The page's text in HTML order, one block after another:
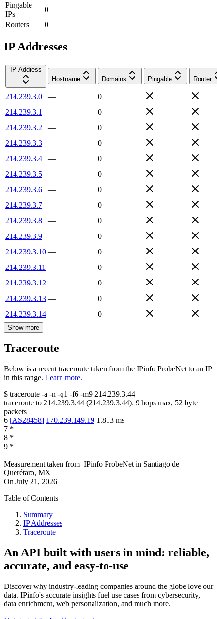
Pingable
IPs
0
Routers
0
IP Addresses
IP Address
Hostname
Domains Pingable Router
214.239.3.0 —
0
214.239.3.1
—
0
214.239.3.2
—
0
214.239.3.3
—
0
214.239.3.4
—
0
214.239.3.5
—
0
214.239.3.6
—
0
214.239.3.7
—
0
214.239.3.8
—
0
214.239.3.9
—
0
214.239.3.10 —
0
214.239.3.11 —
0
214.239.3.12 —
0
214.239.3.13 —
0
214.239.3.14 — 0
Show more
Traceroute
Below is a recent traceroute taken from the IPinfo ProbeNet to an IP
in this range. Learn more.
$ traceroute -a -n -q1 -f6 -m9 214.239.3.44
traceroute to 214.239.3.44 (214.239.3.44): 9 hops max, 52 byte
packets
6 [AS28458] 170.239.149.19 1.813 ms
7 *
8 *
9 *
Measurement taken from IPinfo ProbeNet in Santiago de
Querétaro, MX
On July 21, 2026
Table of Contents
Summary
IP Addresses
Traceroute
An API built with users in mind: reliable,
accurate, and easy-to-use
Discover why industry-leading companies around the globe love our
data. IPinfo's accurate insights fuel use cases from cybersecurity,
data enrichment, web personalization, and much more.